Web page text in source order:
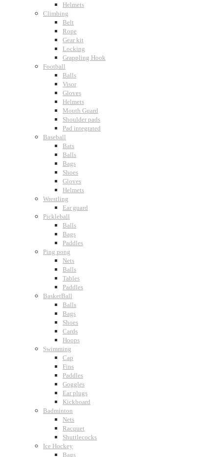
Helmets
Climbing
Belt
Rope
Gear kit
Locking
Grappling Hook
Football
Balls
Visor
Gloves
Helmets
Mouth Guard
Shoulder pads
Pad integrated
Baseball
Bats
Balls
Bags
Shoes
Gloves
Helmets
Wrestling
Ear guard
Pickleball
Balls
Bags
Paddles
Ping pong
Nets
Balls
Tables
Paddles
BasketBall
Balls
Bags
Shoes
Cards
Hoops
Swimming
Cap
Fins
Paddles
Goggles
Ear plugs
Kickboard
Badminton
Nets
Racquet
Shuttlecocks
Ice Hockey
Bags